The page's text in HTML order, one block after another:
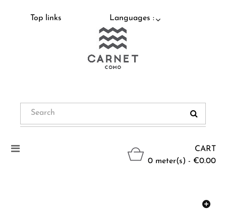
Top links Languages :
CART
0 meter(s) - €0.00
Toggle